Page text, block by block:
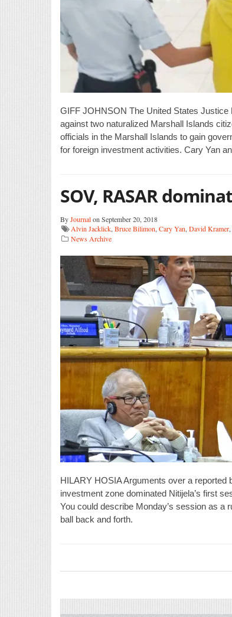
GIFF JOHNSON The United States
against two naturalized Marshall Islands
officials in the Marshall Islands to gain
for foreign investment activities. Cary Yan
SOV, RASAR
ByJournalon September 20, 2018
Alvin Jacklick, Bruce Bilimon, Cary Yan, David Kramer,
News Archive
HILARY HOSIA Arguments over a reported
investment zone dominated Nitijela’s first
You could describe Monday’s session as a
ball back and forth.